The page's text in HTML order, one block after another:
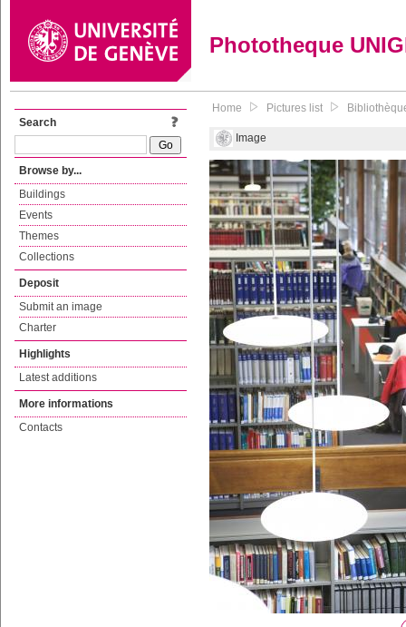
Phototheque
Search
Browse by...
Buildings
Events
Themes
Collections
Deposit
Submit an image
Charter
Highlights
Latest additions
More informations
Contacts
Home Pictures list
Image